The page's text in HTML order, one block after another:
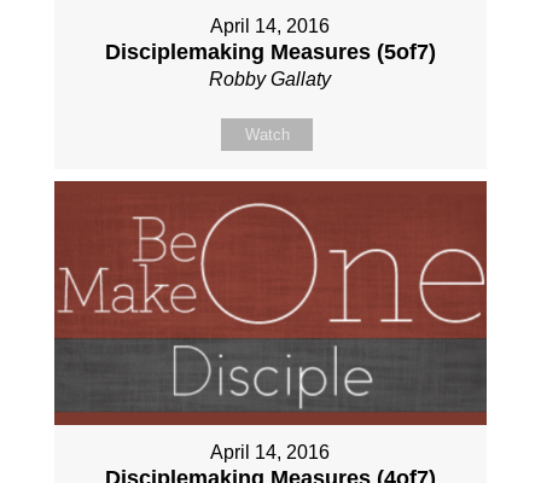
April 14, 2016
Disciplemaking Measures (5of7)
Robby Gallaty
Watch
April 14, 2016
Disciplemaking Measures (4of7)